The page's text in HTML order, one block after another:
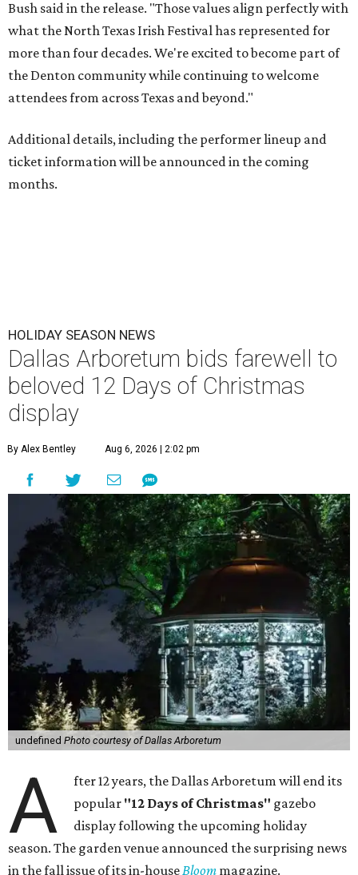
Bush said in the release. "Those values align perfectly with
what the North Texas Irish Festival has represented for
more than four decades. We're excited to become part of
the Denton community while continuing to welcome
attendees from across Texas and beyond."
Additional details, including the performer lineup and
ticket information will be announced in the coming
months.
HOLIDAY SEASON NEWS
Dallas Arboretum bids farewell to
beloved 12 Days of Christmas
display
By Alex Bentley Aug 6, 2026 | 2:02 pm
undefined Photo courtesy of Dallas Arboretum
A
fter 12 years, the Dallas Arboretum will end its
popular "12 Days of Christmas" gazebo
display following the upcoming holiday
season. The garden venue announced the surprising news
in the fall issue of its in-houseBloom magazine.